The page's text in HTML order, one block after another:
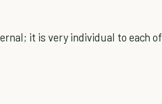
it is very individual to each of